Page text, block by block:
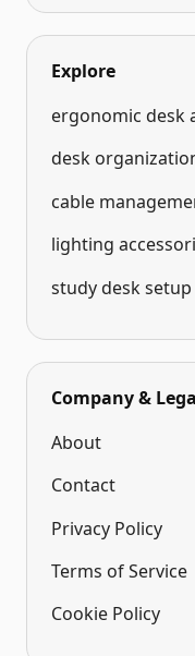
Explore
ergonomic desk
desk
cable
lighting
study desk setup
Company &
About
Contact
Privacy Policy
Terms of Service
Cookie Policy